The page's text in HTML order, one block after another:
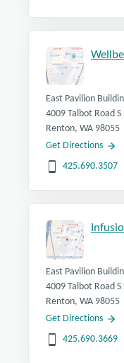
East Pavilion
4009 Talbot Road S
Renton, WA 98055
Get Directions
425.690.3507
East Pavilion
4009 Talbot Road S
Renton, WA 98055
Get Directions
425.690.3669